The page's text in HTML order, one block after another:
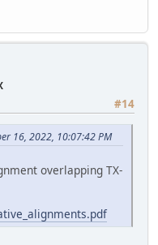
#14
16, 2022, 10:07:42 PM
overlapping TX-